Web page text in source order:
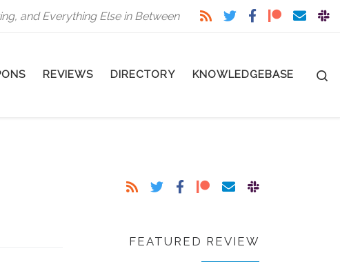
and Everything Else in Between
REVIEWS DIRECTORY KNOWLEDGEBASE
FEATURED REVIEW